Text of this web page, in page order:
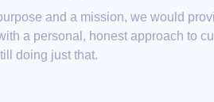
and a mission, we would
a personal, honest approach to
doing just that.